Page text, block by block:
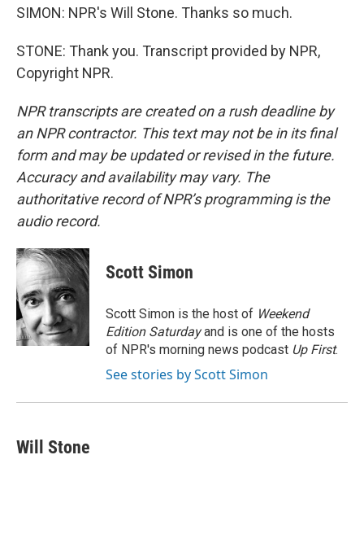
SIMON: NPR's Will Stone. Thanks so much.
STONE: Thank you. Transcript provided by NPR,
Copyright NPR.
NPR transcripts are created on a rush deadline by
an NPR contractor. This text may not be in its final
form and may be updated or revised in the future.
Accuracy and availability may vary. The
authoritative record of NPR’s programming is the
audio record.
Scott Simon
Scott Simon is the host of Weekend
Edition Saturdayand is one of the hosts
of NPR's morning news podcast Up First.
See stories by Scott Simon
Will Stone